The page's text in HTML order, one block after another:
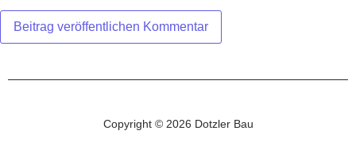
Copyright © 2026 Dotzler Bau